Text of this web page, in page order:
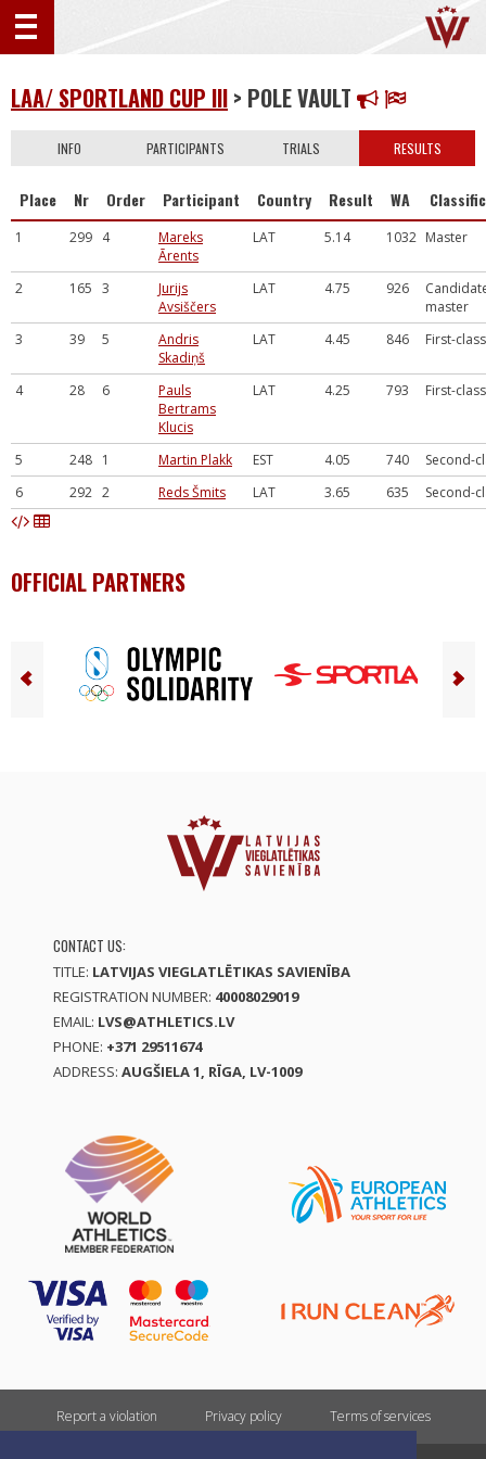
LAA/ SPORTLAND CUP III > POLE VAULT
INFO PARTICIPANTS TRIALS RESULTS
Place Nr Order Participant Country Result WA
1 299 4
Mareks
Ārents
LAT 5.14 1032 Master
2 165 3
Jurijs
Avsiščers
LAT 4.75 926
master
3
39 5
Andris
Skadiņš
LAT 4.45 846 First-class
4 28 6
Pauls
Bertrams
Klucis
LAT 4.25 793 First-class
5 248 1 Martin Plakk EST 4.05 740
Second-
6
292 2 Reds Šmits LAT 3.65 635 Second-
OFFICIAL PARTNERS
CONTACT US:
TITLE: LATVIJAS VIEGLATLĒTIKAS SAVIENĪBA
REGISTRATION NUMBER: 40008029019
EMAIL: LVS@ATHLETICS.LV
PHONE: +371 29511674
ADDRESS: AUGŠIELA 1, RĪGA, LV-1009
Report a violation Privacy policy Terms of services